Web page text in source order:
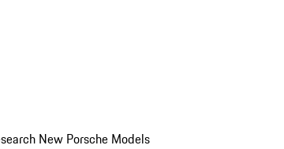
New Porsche Models